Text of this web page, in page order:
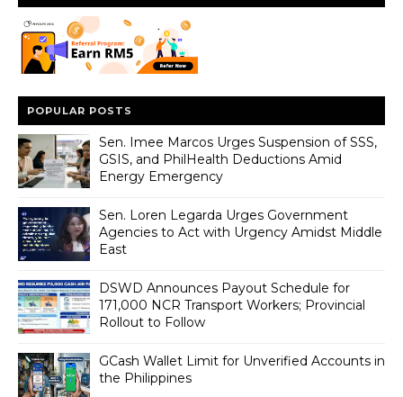
POPULAR POSTS
Sen. Imee Marcos Urges Suspension of SSS,
GSIS, and PhilHealth Deductions Amid
Energy Emergency
Sen. Loren Legarda Urges Government
Agencies to Act with Urgency Amidst Middle
East
DSWD Announces Payout Schedule for
171,000 NCR Transport Workers; Provincial
Rollout to Follow
GCash Wallet Limit for Unverified Accounts in
the Philippines